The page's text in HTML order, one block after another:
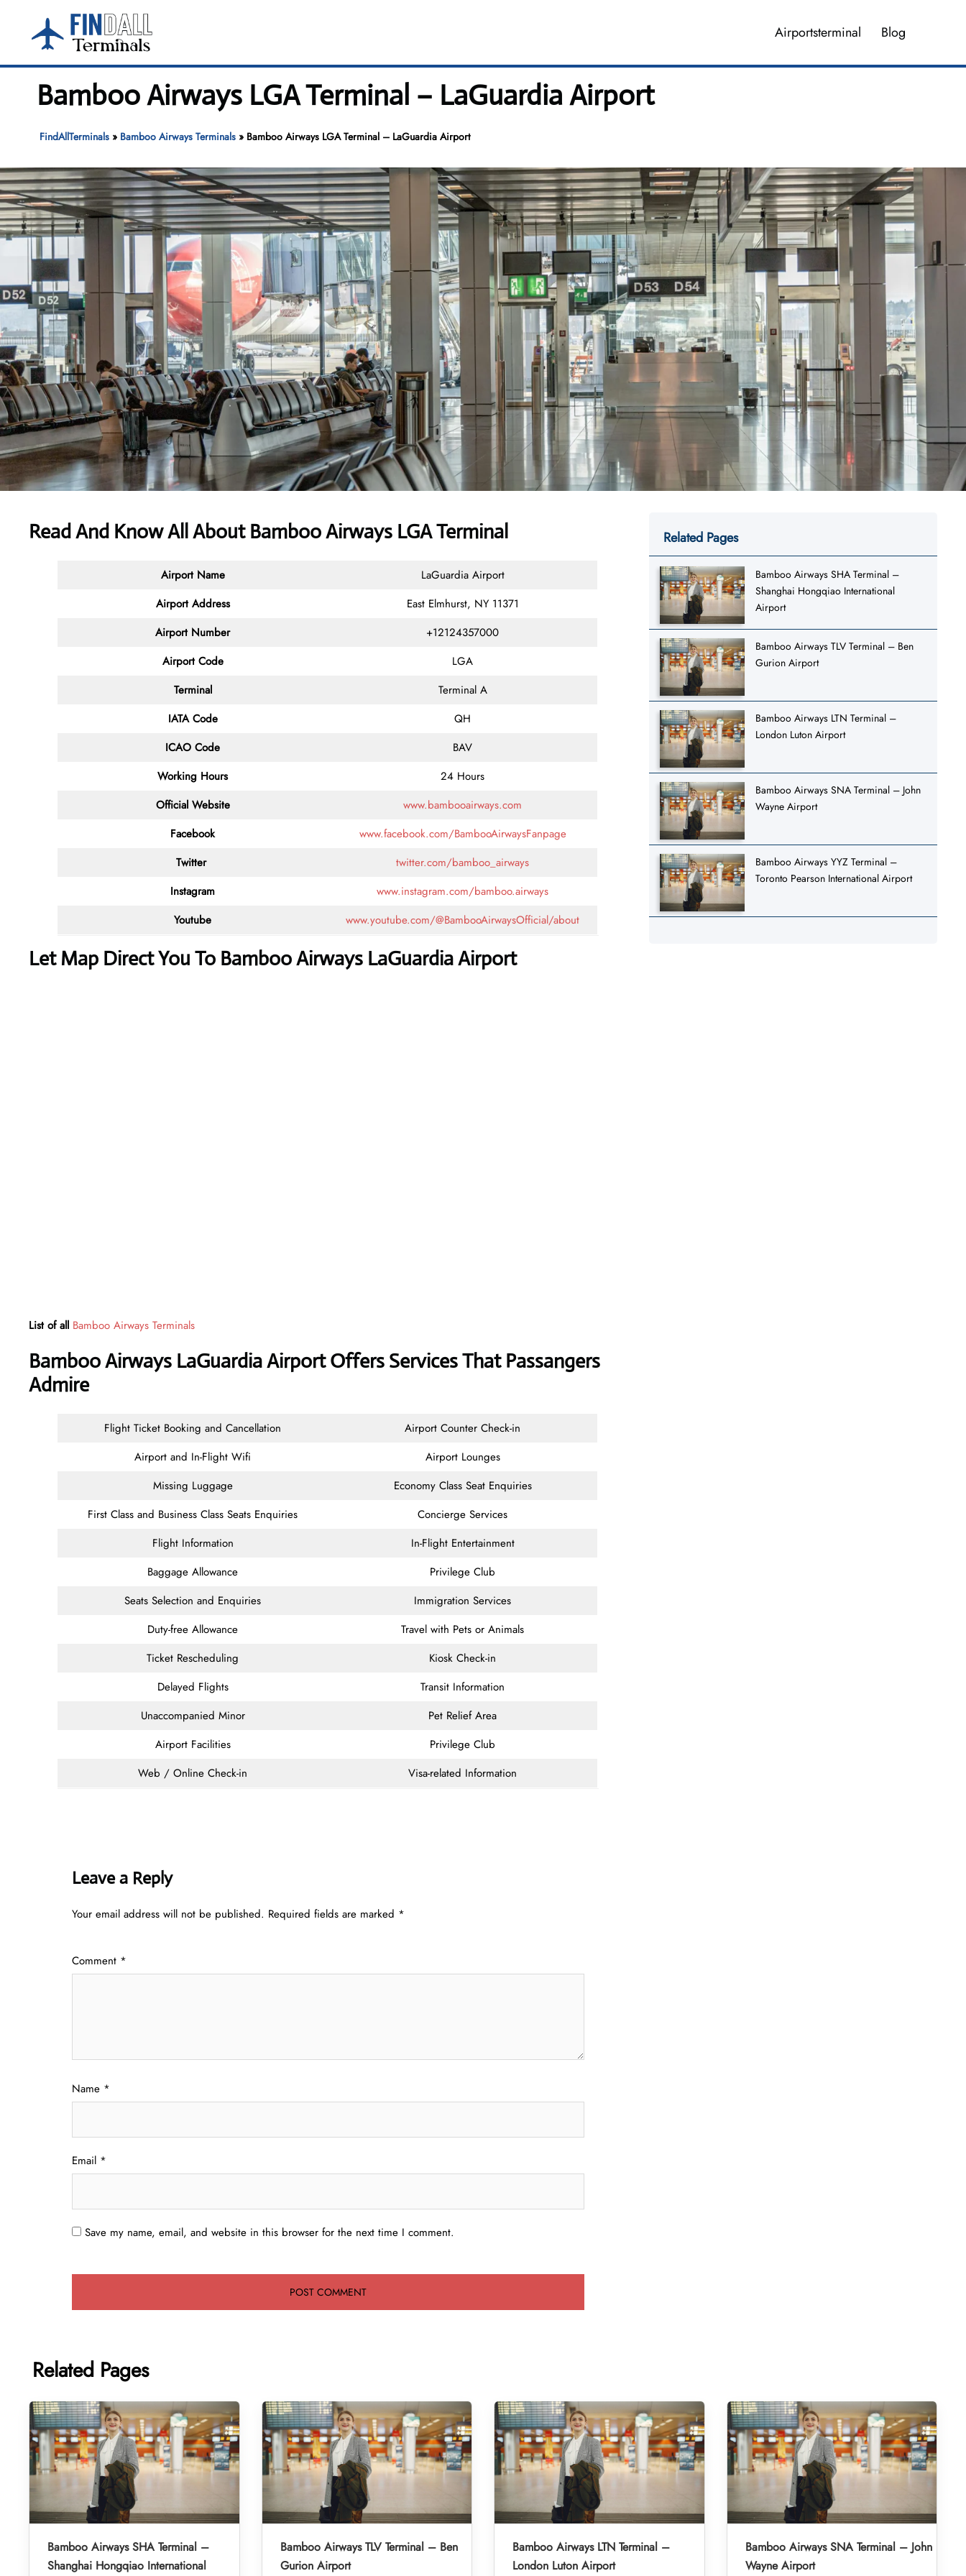
content
Airportsterminal Blog
Bamboo Airways LGA Terminal – LaGuardia Airport
FindAllTerminals» Bamboo Airways Terminals» Bamboo Airways LGA Terminal – LaGuardia Airport
Read And Know All About Bamboo Airways LGA Terminal
Airport Name
LaGuardia Airport
Airport Address
East Elmhurst, NY 11371
Airport Number
+12124357000
Airport Code
LGA
Terminal
Terminal A
IATA Code
QH
ICAO Code
BAV
Working Hours
24 Hours
Official Website
www.bambooairways.com
Facebook
www.facebook.com/BambooAirwaysFanpage
Twitter
twitter.com/bamboo_airways
Instagram
www.instagram.com/bamboo.airways
Youtube
www.youtube.com/@BambooAirwaysOfficial/about
Let Map Direct You To Bamboo Airways LaGuardia Airport
List of all Bamboo Airways Terminals
Bamboo Airways LaGuardia Airport Offers Services That Passangers
Admire
Flight Ticket Booking and Cancellation
Airport Counter Check-in
Airport and In-Flight Wifi
Airport Lounges
Missing Luggage
Economy Class Seat Enquiries
First Class and Business Class Seats Enquiries
Concierge Services
Flight Information
In-Flight Entertainment
Baggage Allowance
Privilege Club
Seats Selection and Enquiries
Immigration Services
Duty-free Allowance
Travel with Pets or Animals
Ticket Rescheduling
Kiosk Check-in
Delayed Flights
Transit Information
Unaccompanied Minor
Pet Relief Area
Airport Facilities
Privilege Club
Web / Online Check-in
Visa-related Information
Leave a Reply
Your email address will not be published. Required fields are marked *
Comment *
Name *
Email *
Save my name, email, and website in this browser for the next time I comment.
Related Pages
Bamboo Airways SHA Terminal –
Shanghai Hongqiao International
Airport
Bamboo Airways TLV Terminal – Ben
Gurion Airport
Bamboo Airways LTN Terminal –
London Luton Airport
Bamboo Airways SNA Terminal – John
Wayne Airport
Bamboo Airways YYZ Terminal –
Toronto Pearson International Airport
Related Pages
Bamboo Airways SHA Terminal –
Shanghai Hongqiao International
Bamboo Airways TLV Terminal – Ben
Gurion Airport
Bamboo Airways LTN Terminal –
London Luton Airport
Bamboo Airways SNA Terminal – John
Wayne Airport